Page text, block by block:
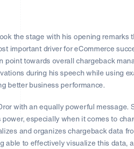
the stage with his opening remarks
important driver for eCommerce
towards overall chargeback
during his speech while using
better business performance.
with an equally powerful message.
especially when it comes to
and organizes chargeback data
able to effectively visualize this data,